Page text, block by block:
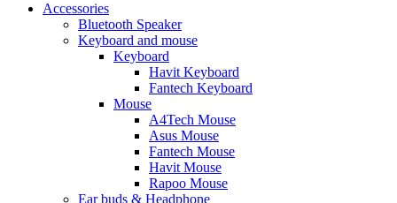
Accessories
Bluetooth Speaker
Keyboard and mouse
Keyboard
Havit Keyboard
Fantech Keyboard
Mouse
A4Tech Mouse
Asus Mouse
Fantech Mouse
Havit Mouse
Rapoo Mouse
Ear buds & Headphone